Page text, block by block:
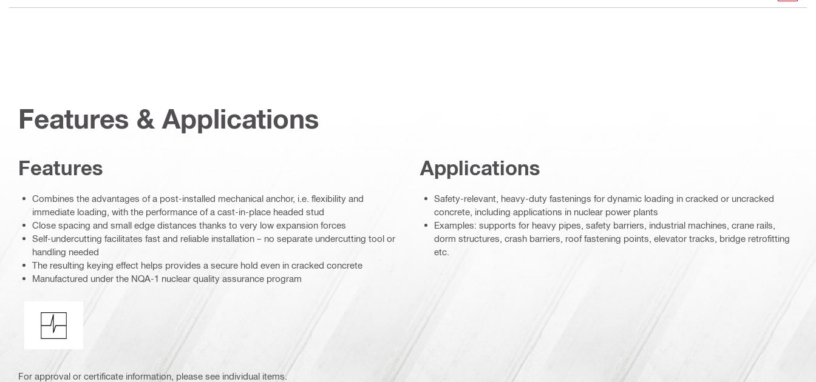
Features & Applications
Features
Combines the advantages of a post-installed mechanical anchor, i.e. flexibility and
immediate loading, with the performance of a cast-in-place headed stud
Close spacing and small edge distances thanks to very low expansion forces
Self-undercutting facilitates fast and reliable installation – no separate undercutting tool or
handling needed
The resulting keying effect helps provides a secure hold even in cracked concrete
Manufactured under the NQA-1 nuclear quality assurance program
Shock resistance
Applications
Safety-relevant, heavy-duty fastenings for dynamic loading in cracked or uncracked
concrete, including applications in nuclear power plants
Examples: supports for heavy pipes, safety barriers, industrial machines, crane rails,
dorm structures, crash barriers, roof fastening points, elevator tracks, bridge retrofitting
etc.
For approval or certificate information, please see individual items.